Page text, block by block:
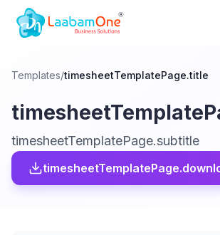
Templates/timesheetTemplatePage.title
timesheetTemplatePage.subtitle